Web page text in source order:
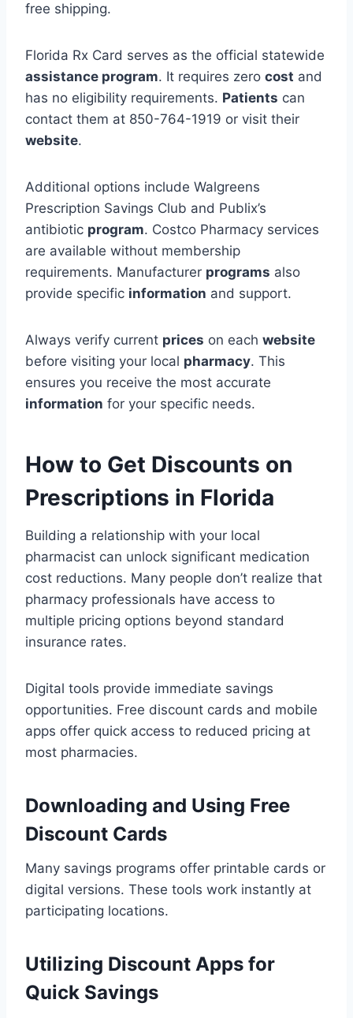
free shipping.
Florida Rx Card serves as the official statewide
assistance program. It requires zero cost and
has no eligibility requirements. Patients can
contact them at 850-764-1919 or visit their
website.
Additional options include Walgreens
Prescription Savings Club and Publix’s
antibiotic program. Costco Pharmacy services
are available without membership
requirements. Manufacturer programs also
provide specific information and support.
Always verify current prices on each website
before visiting your local pharmacy. This
ensures you receive the most accurate
information for your specific needs.
How to Get Discounts on
Prescriptions in Florida
Building a relationship with your local
pharmacist can unlock significant medication
cost reductions. Many people don’t realize that
pharmacy professionals have access to
multiple pricing options beyond standard
insurance rates.
Digital tools provide immediate savings
opportunities. Free discount cards and mobile
apps offer quick access to reduced pricing at
most pharmacies.
Downloading and Using Free
Discount Cards
Many savings programs offer printable cards or
digital versions. These tools work instantly at
participating locations.
Utilizing Discount Apps for
Quick Savings